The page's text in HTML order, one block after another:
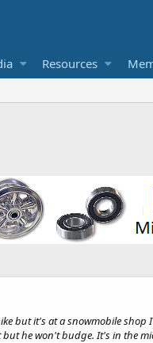
Resources
but it's at a snowmobile
he won't budge. It's in the